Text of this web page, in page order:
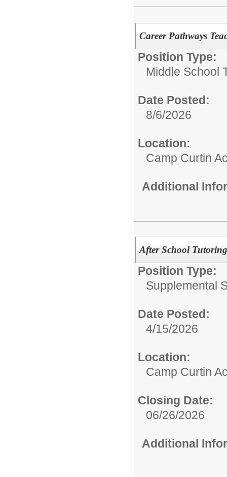
Career Pathways
Position Type:
Middle School
Date Posted:
8/6/2026
Location:
Camp Curtin
Additional
After School
Position Type:
Supplemental
Date Posted:
4/15/2026
Location:
Camp Curtin
Closing Date:
06/26/2026
Additional